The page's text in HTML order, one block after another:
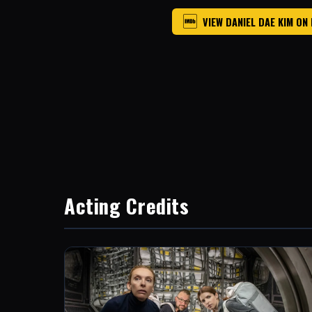
VIEW DANIEL DAE KIM
Acting Credits